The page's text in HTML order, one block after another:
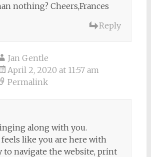
nothing? Cheers,Frances
Reply
Jan Gentle
April 2, 2020 at 11:57 am
Permalink
along with you.
like you are here with
to navigate the website, print